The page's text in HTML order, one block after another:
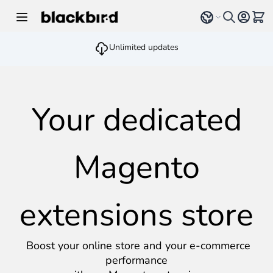
Select language
Unlimited updates
Your dedicated
Magento
extensions store
Boost your online store and your e-commerce
performance